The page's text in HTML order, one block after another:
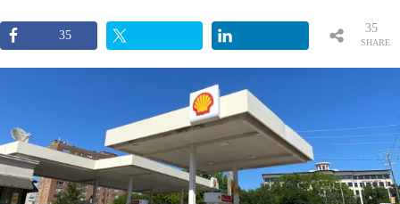
35
SHARE
35